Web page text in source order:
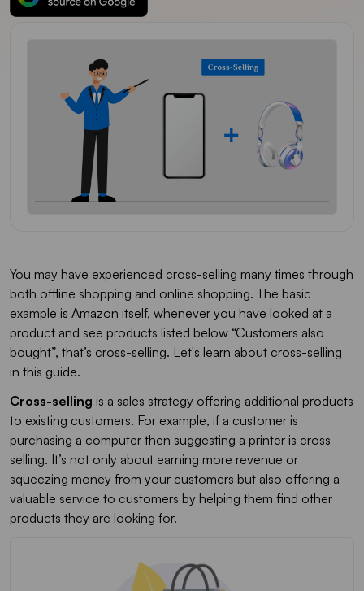
You may have experienced cross-selling many times through
both offline shopping and online shopping. The basic
example is Amazon itself, whenever you have looked at a
product and see products listed below “Customers also
bought”, that’s cross-selling. Let's learn about cross-selling
in this guide.
Cross-selling is a sales strategy offering additional products
to existing customers. For example, if a customer is
purchasing a computer then suggesting a printer is cross-
selling. It’s not only about earning more revenue or
squeezing money from your customers but also offering a
valuable service to customers by helping them find other
products they are looking for.